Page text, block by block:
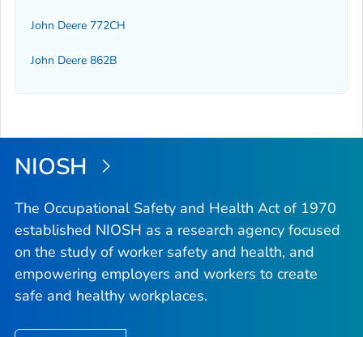
John Deere 772CH
John Deere 862B
NIOSH
The Occupational Safety and Health Act of 1970
established NIOSH as a research agency focused
on the study of worker safety and health, and
empowering employers and workers to create
safe and healthy workplaces.